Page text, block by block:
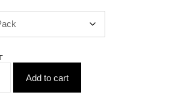
Hook
Eye
Add to cart